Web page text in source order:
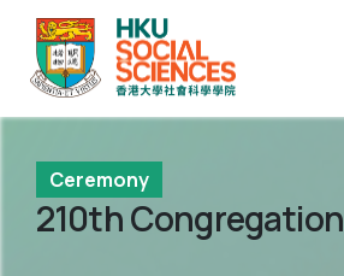
Ceremony
210th Congregation